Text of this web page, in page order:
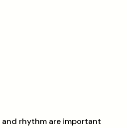
rhythm are important